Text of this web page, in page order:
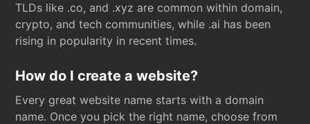
TLDs like .co, and .xyz are common within domain,
crypto, and tech communities, while .ai has been
rising in popularity in recent times.
How do I create a website?
Every great website name starts with a domain
name. Once you pick the right name, choose from